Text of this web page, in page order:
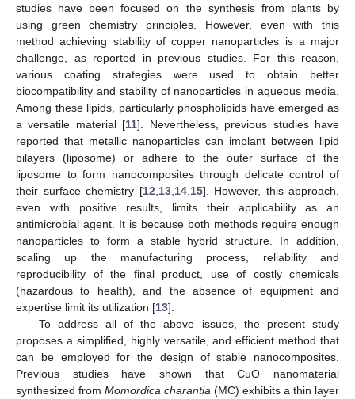
studies have been focused on the synthesis from plants by
using green chemistry principles. However, even with this
method achieving stability of copper nanoparticles is a major
challenge, as reported in previous studies. For this reason,
various coating strategies were used to obtain better
biocompatibility and stability of nanoparticles in aqueous media.
Among these lipids, particularly phospholipids have emerged as
a versatile material [11]. Nevertheless, previous studies have
reported that metallic nanoparticles can implant between lipid
bilayers (liposome) or adhere to the outer surface of the
liposome to form nanocomposites through delicate control of
their surface chemistry [12 13, 14, 15]. However, this approach,
even with positive results, limits their applicability as an
antimicrobial agent. It is because both methods require enough
nanoparticles to form a stable hybrid structure. In addition,
scaling up the manufacturing process, reliability and
reproducibility of the final product, use of costly chemicals
(hazardous to health), and the absence of equipment and
expertise limit its utilization [13].
To address all of the above issues, the present study
proposes a simplified, highly versatile, and efficient method that
can be employed for the design of stable nanocomposites.
Previous studies have shown that CuO nanomaterial
synthesized from Momordica charantia (MC) exhibits a thin layer